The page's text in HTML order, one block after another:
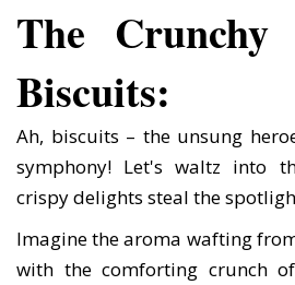
The
Biscuits:
Ah, biscuits – the unsung
symphony! Let's waltz into
crispy delights steal the
Imagine the aroma wafting
with the comforting crunch